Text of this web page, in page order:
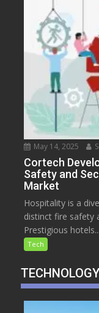
May 14, 2025
Cortech
Safety and
Market
Hospitality is a
distinct fire safety
Prestigious hotels...
Tech
TECHNOLOGY